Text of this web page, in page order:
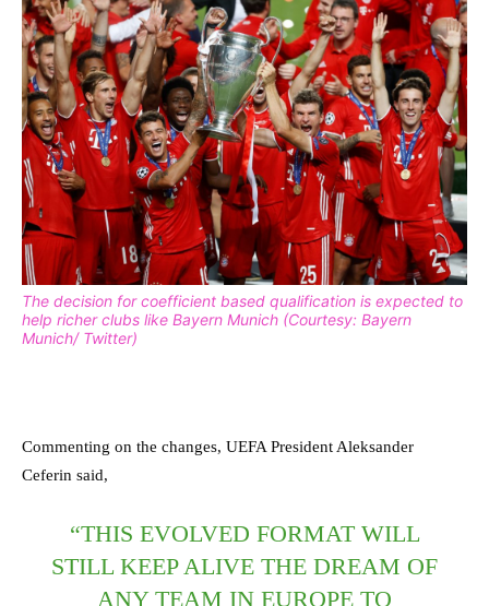
The decision for coefficient based qualification is expected to
help richer clubs like Bayern Munich (Courtesy: Bayern
Munich/ Twitter)
Commenting on the changes, UEFA President Aleksander
Ceferin said,
“THIS EVOLVED FORMAT WILL
STILL KEEP ALIVE THE DREAM OF
ANY TEAM IN EUROPE TO